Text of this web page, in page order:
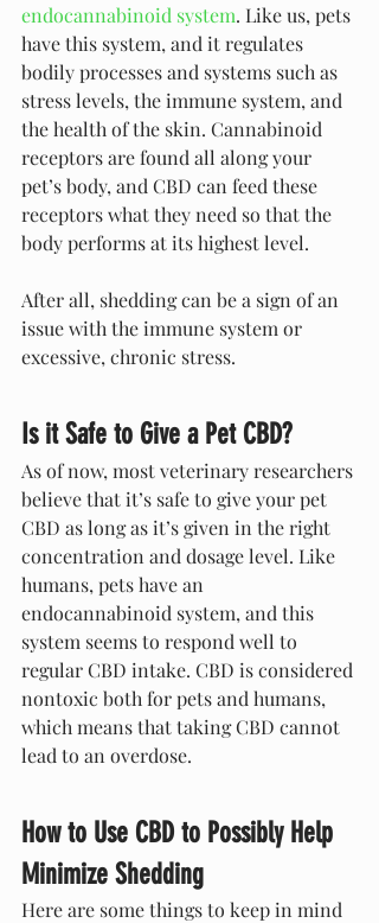
endocannabinoid system. Like us, pets
have this system, and it regulates
bodily processes and systems such as
stress levels, the immune system, and
the health of the skin. Cannabinoid
receptors are found all along your
pet’s body, and CBD can feed these
receptors what they need so that the
body performs at its highest level.
After all, shedding can be a sign of an
issue with the immune system or
excessive, chronic stress.
Is it Safe to Give a Pet CBD?
As of now, most veterinary researchers
believe that it’s safe to give your pet
CBD as long as it’s given in the right
concentration and dosage level. Like
humans, pets have an
endocannabinoid system, and this
system seems to respond well to
regular CBD intake. CBD is considered
nontoxic both for pets and humans,
which means that taking CBD cannot
lead to an overdose.
How to Use CBD to Possibly Help
Minimize Shedding
Here are some things to keep in mind